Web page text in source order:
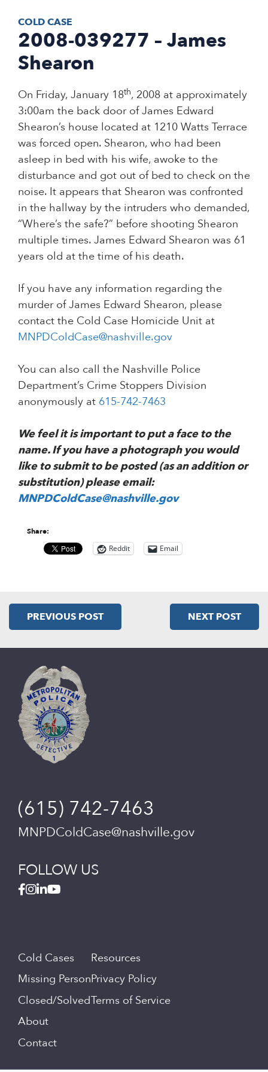
COLD CASE
2008-039277 – James
Shearon
On Friday, January 18th, 2008 at approximately
3:00am the back door of James Edward
Shearon’s house located at 1210 Watts Terrace
was forced open. Shearon, who had been
asleep in bed with his wife, awoke to the
disturbance and got out of bed to check on the
noise. It appears that Shearon was confronted
in the hallway by the intruders who demanded,
“Where’s the safe?” before shooting Shearon
multiple times. James Edward Shearon was 61
years old at the time of his death.
If you have any information regarding the
murder of James Edward Shearon, please
contact the Cold Case Homicide Unit at
MNPDColdCase@nashville.gov
You can also call the Nashville Police
Department’s Crime Stoppers Division
anonymously at 615-742-7463
We feel it is important to put a face to the
name. If you have a photograph you would
like to submit to be posted (as an addition or
substitution) please email:
MNPDColdCase@nashville.gov
Share:
Reddit Email
PREVIOUS POST NEXT POST
(615) 742-7463
MNPDColdCase@nashville.gov
FOLLOW US
Cold Cases
Missing Person
Closed/Solved
About
Contact
Resources
Privacy Policy
Terms of Service